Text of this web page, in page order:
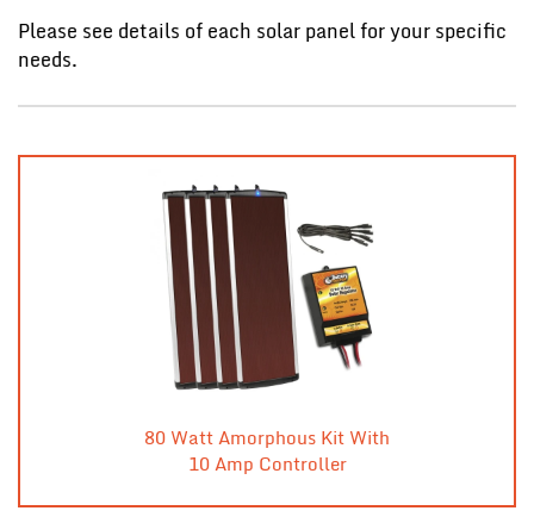
Please see details of each solar panel for your specific
needs.
80 Watt Amorphous Kit With
10 Amp Controller